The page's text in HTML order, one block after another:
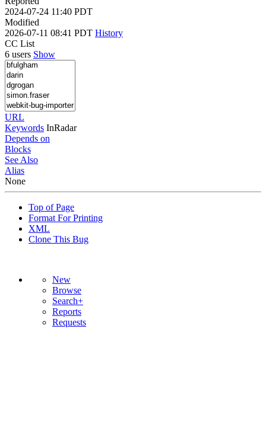
2024-07-24 11:40 PDT
Modified
2026-07-11 08:41 PDT History
CC List
6 users Show
URL
Keywords InRadar
Depends on
Blocks
See Also
Alias
None
Top of Page
Format For Printing
XML
Clone This Bug
New
Browse
Search+
Reports
Requests